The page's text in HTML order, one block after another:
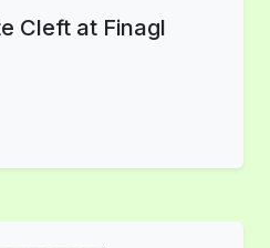
Cleft at Finagl